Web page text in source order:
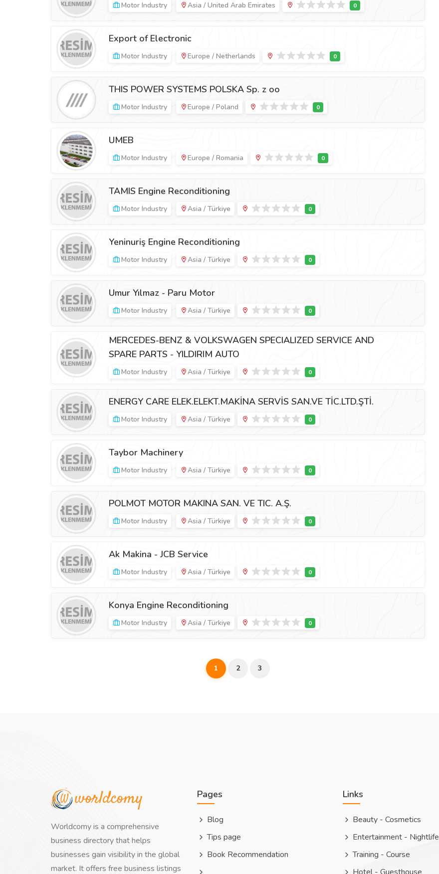
Motor Industry Asia / United Arab Emirates
Export of Electronic
Motor Industry Europe / Netherlands
THIS POWER SYSTEMS POLSKA Sp. z oo
Motor Industry Europe / Poland
UMEB
Motor Industry Europe / Romania
TAMIS Engine Reconditioning
Motor Industry Asia / Türkiye
Yeninuriş Engine Reconditioning
Motor Industry Asia / Türkiye
Umur Yılmaz - Paru Motor
Motor Industry Asia / Türkiye
MERCEDES-BENZ & VOLKSWAGEN SPECIALIZED SERVICE AND
SPARE PARTS - YILDIRIM AUTO
Motor Industry Asia / Türkiye
ENERGY CARE ELEK.ELEKT.MAKİNA SERVİS SAN.VE TİC.LTD.ŞTİ.
Motor Industry Asia / Türkiye
Taybor Machinery
Motor Industry Asia / Türkiye
POLMOT MOTOR MAKINA SAN. VE TIC. A.Ş.
Motor Industry Asia / Türkiye
Ak Makina - JCB Service
Motor Industry Asia / Türkiye
Konya Engine Reconditioning
Motor Industry Asia / Türkiye
1 2 3
Worldcomy is a comprehensive
business directory that helps
businesses gain visibility in the global
market. It offers free business listings
Pages
Blog
Tips page
Book Recommendation
Links
Beauty - Cosmetics
Entertainment - Nightlife
Training - Course